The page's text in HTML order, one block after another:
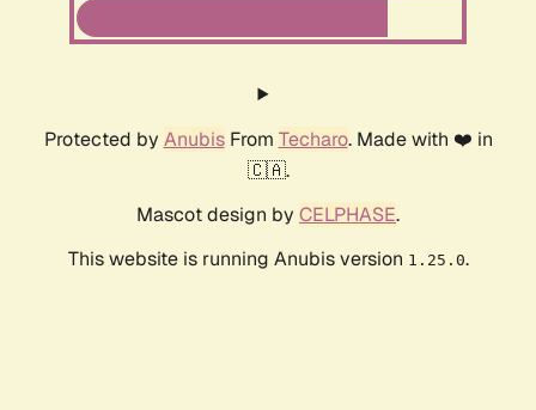
Protected by AnubisFrom Techaro. Made with ❤️ in
🇨🇦.
Mascot design by CELPHASE.
This website is running Anubis version 1.25.0.